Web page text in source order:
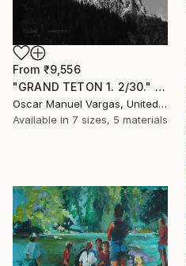
From ₹9,556
"GRAND TETON 1. 2/30." Print
Oscar Manuel Vargas, United States
Available in 7 sizes, 5 materials